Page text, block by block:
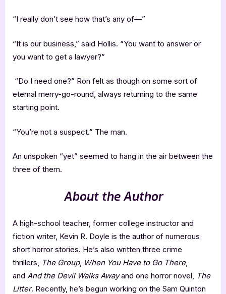
“I really don’t see how that’s any of—”
“It is our business,” said Hollis. “You want to answer or
you want to get a lawyer?”
“Do I need one?” Ron felt as though on some sort of
eternal merry-go-round, always returning to the same
starting point.
“You’re not a suspect.” The man.
An unspoken “yet” seemed to hang in the air between the
three of them.
About the Author
A high-school teacher, former college instructor and
fiction writer, Kevin R. Doyle is the author of numerous
short horror stories. He’s also written three crime
thrillers, The Group, When You Have to Go There,
and And the Devil Walks Awayand one horror novel, The
Litter. Recently, he’s begun working on the Sam Quinton